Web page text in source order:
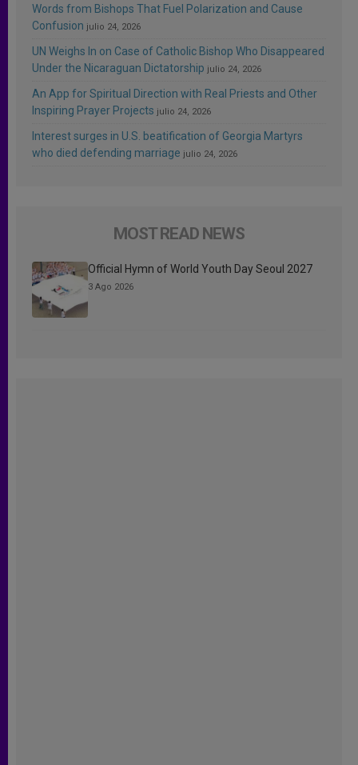
Words from Bishops That Fuel Polarization and Cause
Confusion julio 24, 2026
UN Weighs In on Case of Catholic Bishop Who Disappeared
Under the Nicaraguan Dictatorship julio 24, 2026
An App for Spiritual Direction with Real Priests and Other
Inspiring Prayer Projects julio 24, 2026
Interest surges in U.S. beatification of Georgia Martyrs
who died defending marriage julio 24, 2026
MOST READ NEWS
Official Hymn of World Youth Day Seoul 2027
3 Ago 2026